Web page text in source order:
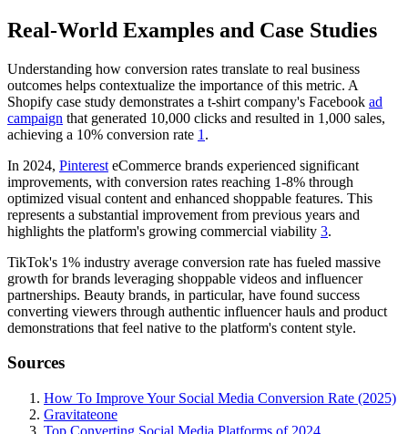
Real-World Examples and Case Studies
Understanding how conversion rates translate to real business
outcomes helps contextualize the importance of this metric. A
Shopify case study demonstrates a t-shirt company's Facebook ad
campaign that generated 10,000 clicks and resulted in 1,000 sales,
achieving a 10% conversion rate 1 .
In 2024, Pinterest eCommerce brands experienced significant
improvements, with conversion rates reaching 1-8% through
optimized visual content and enhanced shoppable features. This
represents a substantial improvement from previous years and
highlights the platform's growing commercial viability 3.
TikTok's 1% industry average conversion rate has fueled massive
growth for brands leveraging shoppable videos and influencer
partnerships. Beauty brands, in particular, have found success
converting viewers through authentic influencer hauls and product
demonstrations that feel native to the platform's content style.
Sources
How To Improve Your Social Media Conversion Rate (2025)
Gravitateone
Top Converting Social Media Platforms of 2024